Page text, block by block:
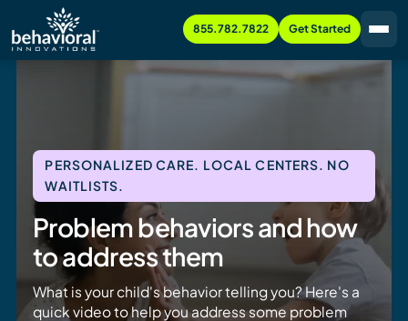
855.782.7822 Get Started
PERSONALIZED CARE. LOCAL CENTERS. NO
WAITLISTS.
Problem behaviors and how
to address them
What is your child's behavior telling you? Here's a
quick video to help you address some problem